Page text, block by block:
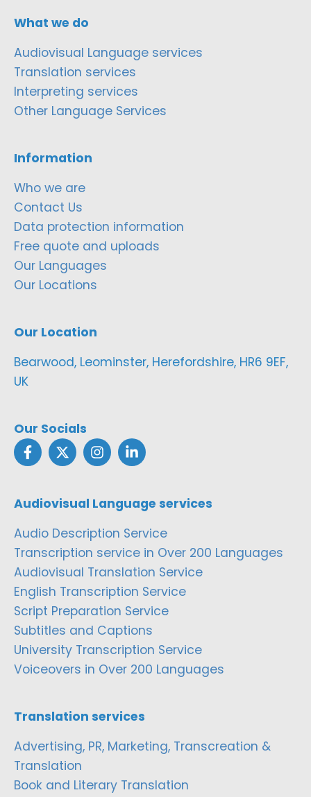
What we do
Audiovisual Language services
Translation services
Interpreting services
Other Language Services
Information
Who we are
Contact Us
Data protection information
Free quote and uploads
Our Languages
Our Locations
Our Location
Bearwood, Leominster, Herefordshire, HR6 9EF,
UK
Our Socials
Audiovisual Language services
Audio Description Service
Transcription service in Over 200 Languages
Audiovisual Translation Service
English Transcription Service
Script Preparation Service
Subtitles and Captions
University Transcription Service
Voiceovers in Over 200 Languages
Translation services
Advertising, PR, Marketing, Transcreation &
Translation
Book and Literary Translation